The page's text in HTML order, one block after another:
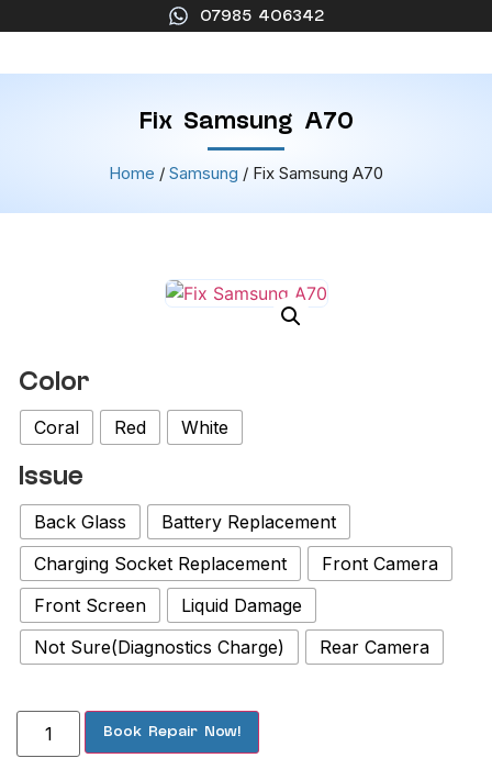
07985 406342
Fix Samsung A70
Home / Samsung / Fix Samsung A70
Color
Coral Red White
Issue
Back Glass
Battery Replacement
Charging Socket Replacement
Front Camera
Front Screen
Liquid Damage
Not Sure(Diagnostics Charge)
Rear Camera
Book Repair Now!